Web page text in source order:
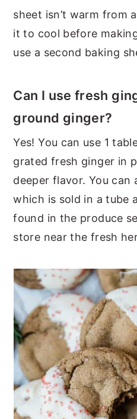
sheet isn’t warm from
it to cool before
use a second baking
Can I use fresh
ground ginger?
Yes! You can use 1
grated fresh ginger in
deeper flavor. You can
which is sold in a tube
found in the produce
store near the fresh